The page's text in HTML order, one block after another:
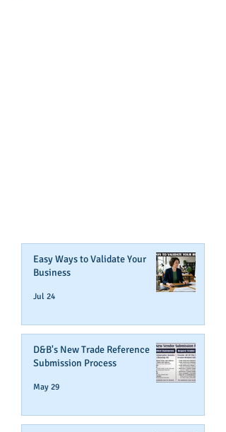
Easy Ways to Validate Your
Business
Jul 24
D&B's New Trade Reference
Submission Process
May 29